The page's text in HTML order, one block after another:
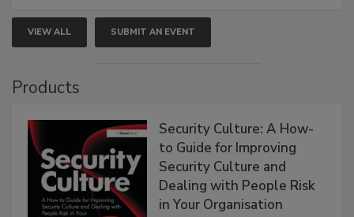
VIEW ALL SUBMIT AN EVENT
Products
Security Culture: A How-
to Guide for Improving
Security Culture and
Dealing with People Risk
in Your Organisation